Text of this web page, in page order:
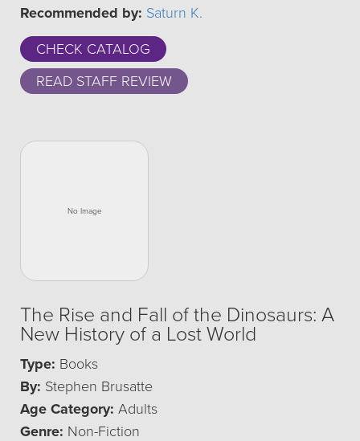
Recommended by: Saturn K.
CHECK CATALOG
READ STAFF REVIEW
The Rise and Fall of the Dinosaurs: A
New History of a Lost World
Type: Books
By: Stephen Brusatte
Age Category: Adults
Genre: Non-Fiction